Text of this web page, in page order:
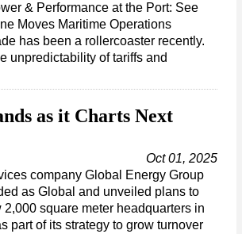
& Performance at the Port: See
Moves Maritime Operations
has been a rollercoaster recently.
unpredictability of tariffs and
as it Charts Next
Oct 01, 2025
company Global Energy Group
as Global and unveiled plans to
2,000 square meter headquarters in
part of its strategy to grow turnover